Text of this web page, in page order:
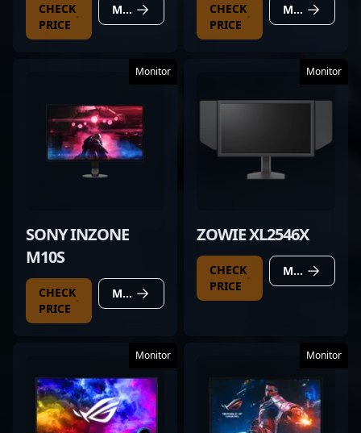
CHECK
PRICE
MORE DETAILS
CHECK
PRICE
MORE DETAILS
Monitor
SONY INZONE
M10S
CHECK
PRICE
MORE DETAILS
Monitor
ZOWIE XL2546X
CHECK
PRICE
MORE DETAILS
Monitor Monitor